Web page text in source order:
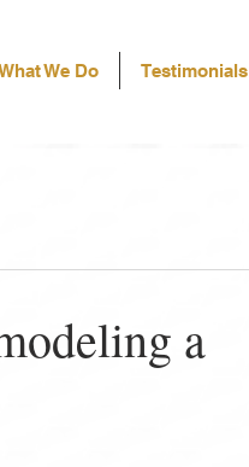
We Do Testimonials
a